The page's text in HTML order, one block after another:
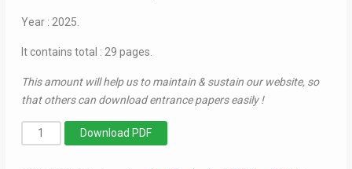
Year : 2025.
It contains total : 29 pages.
This amount will help us to maintain & sustain our website, so
that others can download entrance papers easily !
Public
Download PDF